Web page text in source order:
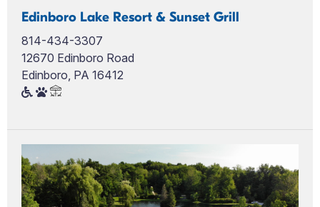
Edinboro Lake Resort & Sunset Grill
814-434-3307
12670 Edinboro Road
Edinboro, PA 16412